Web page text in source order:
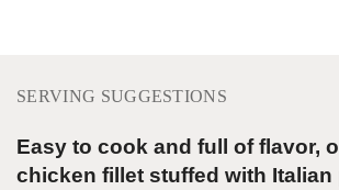
SERVING SUGGESTIONS
Easy to cook and full of flavor,
chicken fillet stuffed with